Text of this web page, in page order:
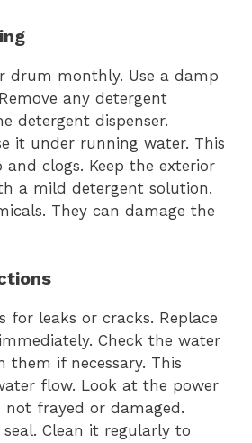
drum monthly. Use a damp
any detergent
detergent dispenser.
it under running water. This
clogs. Keep the exterior
a mild detergent solution.
They can damage the
for leaks or cracks. Replace
Check the water
them if necessary. This
flow. Look at the power
not frayed or damaged.
Clean it regularly to